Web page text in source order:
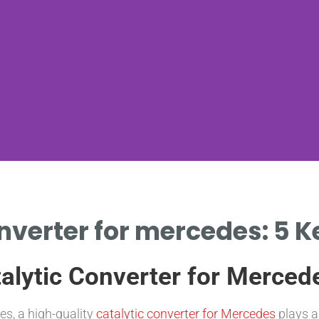
for mercedes: 5
Converter for
a high-quality catalytic converter for Mercedes plays